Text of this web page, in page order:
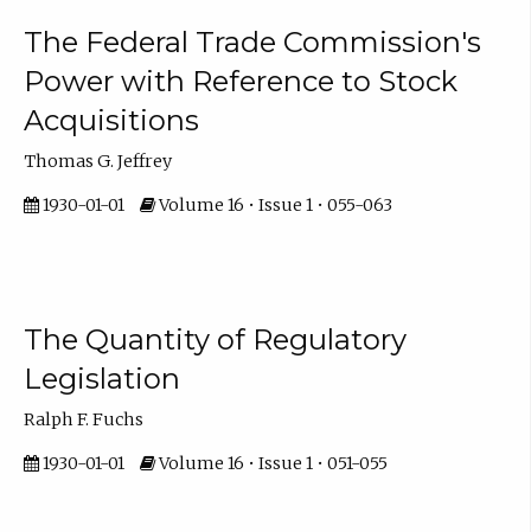
The Federal Trade Commission's
Power with Reference to Stock
Acquisitions
Thomas G. Jeffrey
1930-01-01 Volume 16 • Issue 1 • 055-063
The Quantity of Regulatory
Legislation
Ralph F. Fuchs
1930-01-01 Volume 16 • Issue 1 • 051-055